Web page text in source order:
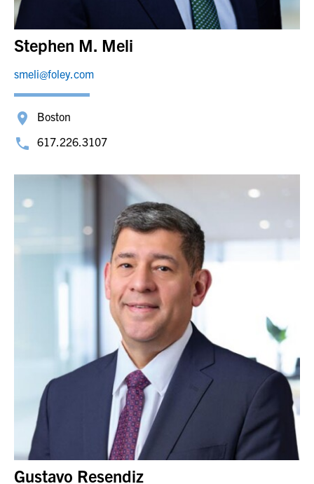
Stephen M. Meli
smeli@foley.com
Boston
617.226.3107
Gustavo Resendiz